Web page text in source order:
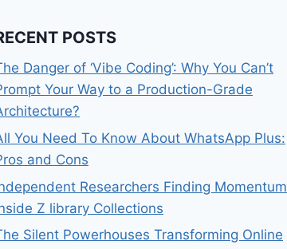
POSTS
Danger of ‘Vibe Coding’: Why You Can’t
Your Way to a Production-Grade
You Need To Know About WhatsApp Plus:
and Cons
Researchers Finding Momentum
Z library Collections
Silent Powerhouses Transforming Online